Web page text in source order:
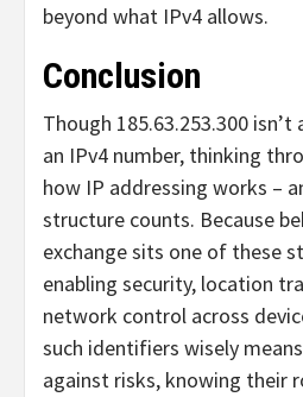
beyond what IPv4 allows.
Conclusion
Though 185.63.253.300
an IPv4 number, thinking
how IP addressing works –
structure counts. Because
exchange sits one of these
enabling security, location
network control across
such identifiers wisely
against risks, knowing their